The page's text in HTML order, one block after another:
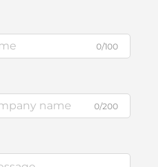
0/100
0/200